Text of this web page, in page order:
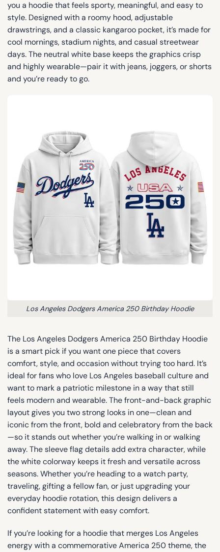
you a hoodie that feels sporty, meaningful, and easy to
style. Designed with a roomy hood, adjustable
drawstrings, and a classic kangaroo pocket, it’s made for
cool mornings, stadium nights, and casual streetwear
days. The neutral white base keeps the graphics crisp
and highly wearable—pair it with jeans, joggers, or shorts
and you’re ready to go.
Los Angeles Dodgers America 250 Birthday Hoodie
The Los Angeles Dodgers America 250 Birthday Hoodie
is a smart pick if you want one piece that covers
comfort, style, and occasion without trying too hard. It’s
ideal for fans who love Los Angeles baseball culture and
want to mark a patriotic milestone in a way that still
feels modern and wearable. The front-and-back graphic
layout gives you two strong looks in one—clean and
iconic from the front, bold and celebratory from the back
—so it stands out whether you’re walking in or walking
away. The sleeve flag details add extra character, while
the white colorway keeps it fresh and versatile across
seasons. Whether you’re heading to a watch party,
traveling, gifting a fellow fan, or just upgrading your
everyday hoodie rotation, this design delivers a
confident statement with easy comfort.
If you’re looking for a hoodie that merges Los Angeles
energy with a commemorative America 250 theme, the